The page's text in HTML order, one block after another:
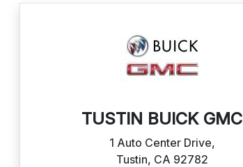
TUSTIN BUICK GMC
1 Auto Center Drive,
Tustin, CA 92782